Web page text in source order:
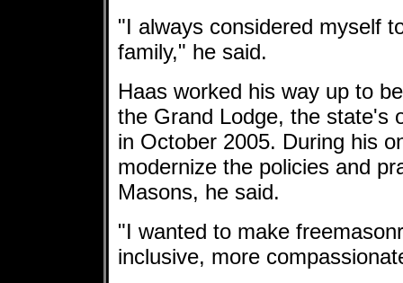
"I always considered myself
family," he said.
Haas worked his way up to
the Grand Lodge, the state's
in October 2005. During his
modernize the policies and
Masons, he said.
"I wanted to make
inclusive, more